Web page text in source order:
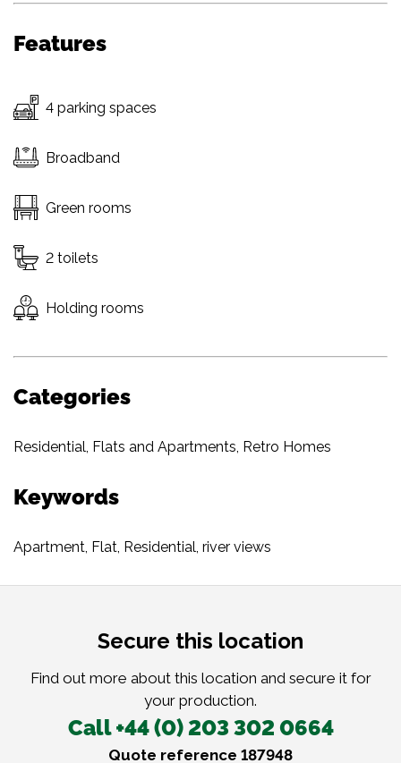
Features
4 parking spaces
Broadband
Green rooms
2 toilets
Holding rooms
Categories
Residential, Flats and Apartments, Retro Homes
Keywords
Apartment, Flat, Residential, river views
Secure this location
Find out more about this location and secure it for
your production.
Call +44 (0) 203 302 0664
Quote reference 187948